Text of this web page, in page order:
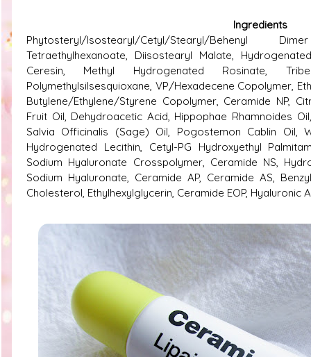
Ingredients
Phytosteryl/Isostearyl/Cetyl/Stearyl/Behenyl
Tetraethylhexanoate, Diisostearyl Malate,
Ceresin, Methyl Hydrogenated Rosinate,
Polymethylsilsesquioxane, VP/Hexadecene Copolymer,
Butylene/Ethylene/Styrene Copolymer, Ceramide NP,
Fruit Oil, Dehydroacetic Acid, Hippophae Rhamnoides
Salvia Officinalis (Sage) Oil, Pogostemon Cablin Oil,
Hydrogenated Lecithin, Cetyl-PG Hydroxyethyl
Sodium Hyaluronate Crosspolymer, Ceramide NS,
Sodium Hyaluronate, Ceramide AP, Ceramide AS,
Cholesterol, Ethylhexylglycerin, Ceramide EOP, Hyaluronic